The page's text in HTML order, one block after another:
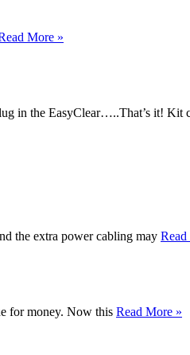
More »
in the EasyClear…..That’s it! Kit
the extra power cabling may
for money. Now this Read More »